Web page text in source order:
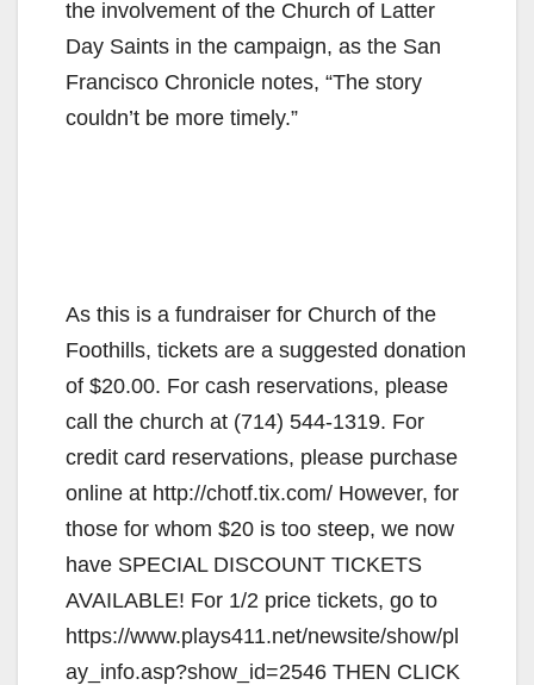
the involvement of the Church of Latter
Day Saints in the campaign, as the San
Francisco Chronicle notes, “The story
couldn’t be more timely.”
As this is a fundraiser for Church of the
Foothills, tickets are a suggested donation
of $20.00. For cash reservations, please
call the church at (714) 544-1319. For
credit card reservations, please purchase
online at http://chotf.tix.com/ However, for
those for whom $20 is too steep, we now
have SPECIAL DISCOUNT TICKETS
AVAILABLE! For 1/2 price tickets, go to
https://www.plays411.net/newsite/show/pl
ay_info.asp?show_id=2546 THEN CLICK